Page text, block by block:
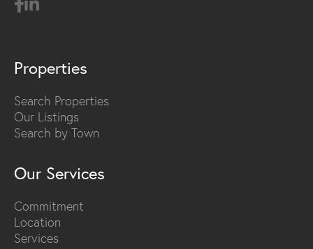
Properties
Search Properties
Our Listings
Search by Town
Our Services
Commitment
Location
Services